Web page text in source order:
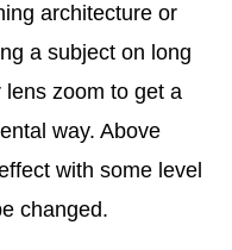
architecture or
a subject on long
zoom to get a
way. Above
with some level
changed.